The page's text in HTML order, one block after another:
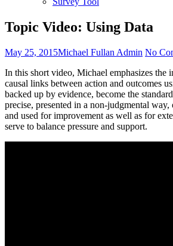
Topic Video: Using Data
Posted
May 25, 2015Author
Michael Fullan Admin No
In this short video, Michael emphasizes the
causal links between action and outcomes
backed up by evidence, become the
precise, presented in a non-judgmental way,
and used for improvement as well as for
serve to balance pressure and support.